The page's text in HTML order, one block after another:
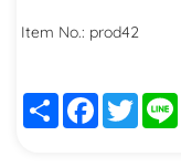
Item No.: prod42
ShareFacebook